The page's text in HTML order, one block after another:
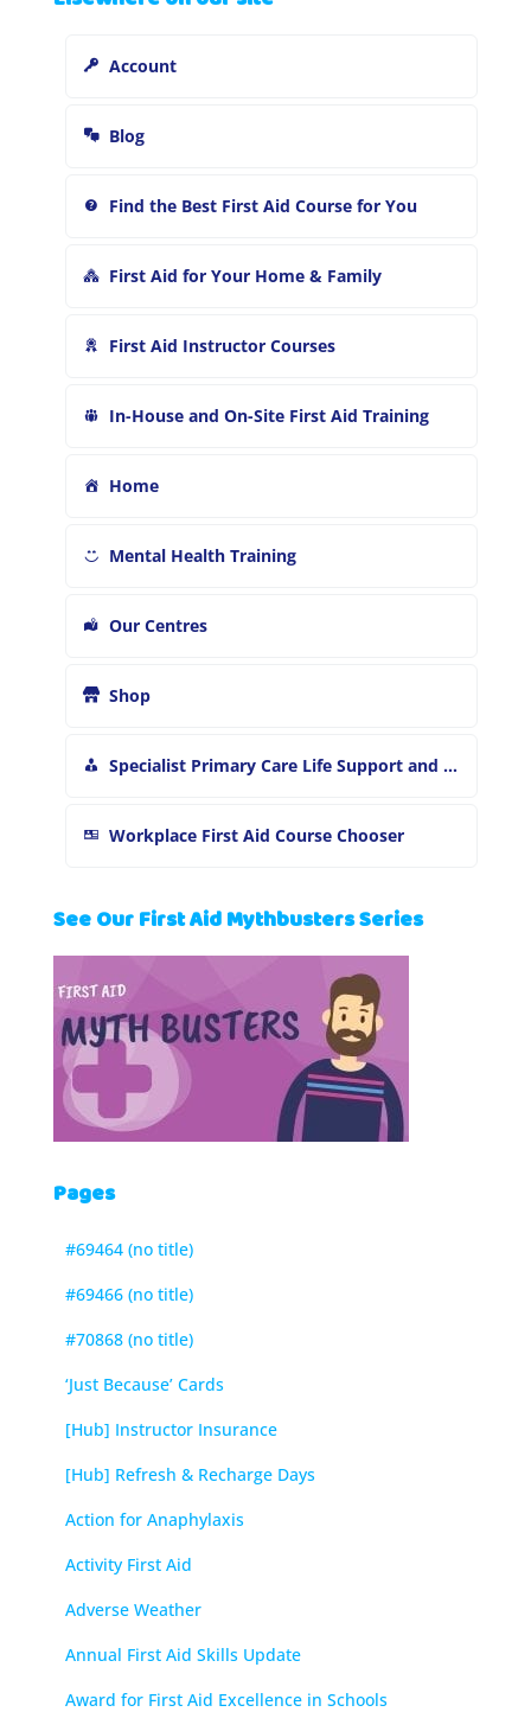
Account
Blog
Find the Best First Aid Course for You
First Aid for Your Home & Family
First Aid Instructor Courses
In-House and On-Site First Aid Training
Home
Mental Health Training
Our Centres
Shop
Specialist Primary Care Life Support and First Aid Training
Workplace First Aid Course Chooser
See Our First Aid Mythbusters Series
Pages
#69464 (no title)
#69466 (no title)
#70868 (no title)
‘Just Because’ Cards
[Hub] Instructor Insurance
[Hub] Refresh & Recharge Days
Action for Anaphylaxis
Activity First Aid
Adverse Weather
Annual First Aid Skills Update
Award for First Aid Excellence in Schools